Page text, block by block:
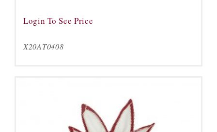
Login To See Price
X20AT0408